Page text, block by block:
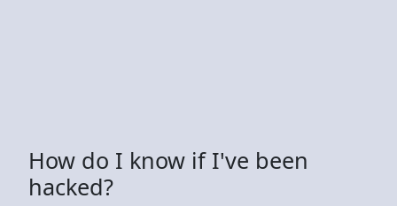
How do I know if I've been
hacked?